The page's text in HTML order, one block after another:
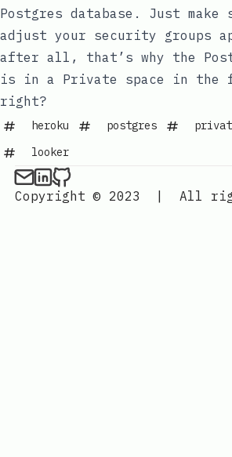
Postgres database. Just make
adjust your security groups
after all, that’s why the
is in a Private space in the
right?
heroku postgres
looker
Copyright © 2023 All